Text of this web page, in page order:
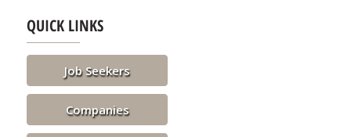
QUICK LINKS
Job Seekers
Companies